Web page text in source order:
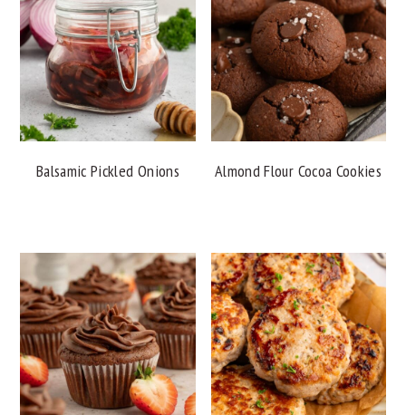
Balsamic Pickled Onions Almond Flour Cocoa Cookies